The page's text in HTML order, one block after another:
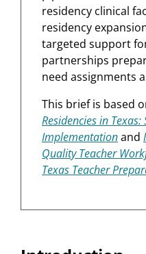
residency clinical
residency
targeted support
partnerships
need assignments
This brief is based
Residencies in
Implementationand
Quality Teacher
Texas Teacher